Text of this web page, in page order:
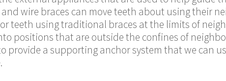
wire braces can move teeth about using their
teeth using traditional braces at the limits of
positions that are outside the confines of
a supporting anchor system that we can